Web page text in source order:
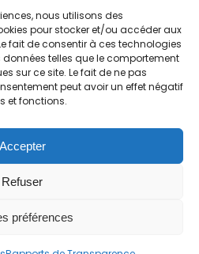
nous utilisons des
pour stocker et/ou accéder aux
fait de consentir à ces technologies
telles que le comportement
sur ce site. Le fait de ne pas
peut avoir un effet négatif
et fonctions.
Accepter
Refuser
préférences